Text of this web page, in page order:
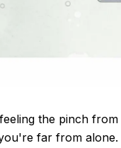
the pinch from
far from alone.